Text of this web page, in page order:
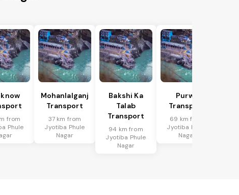
from
Phule
Mohanlalganj
Transport
37 km from
Jyotiba Phule
Nagar
Bakshi Ka
Talab
Transport
94 km from
Jyotiba Phule
Nagar
Purwa
Transport
69 km from
Jyotiba Phule
Nagar